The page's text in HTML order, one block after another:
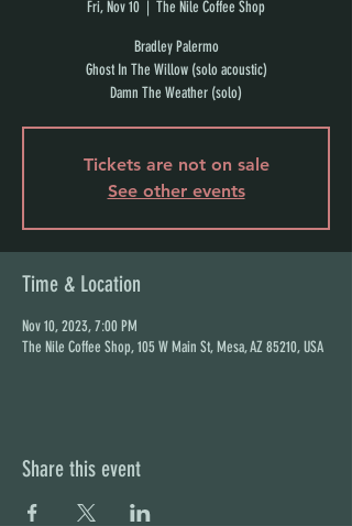
Fri, Nov 10
  |
The Nile Coffee Shop
Bradley Palermo
Ghost In The Willow (solo acoustic)
Damn The Weather (solo)
Tickets are not on sale
See other events
Time & Location
Nov 10, 2023, 7:00 PM
The Nile Coffee Shop, 105 W Main St, Mesa, AZ 85210, USA
Share this event